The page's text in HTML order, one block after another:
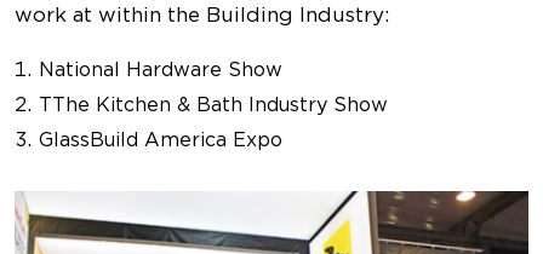
work at within the Building Industry:
National Hardware Show
TThe Kitchen & Bath Industry Show
GlassBuild America Expo